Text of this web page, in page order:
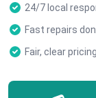
24/7 local
Fast repairs
Fair, clear pricing